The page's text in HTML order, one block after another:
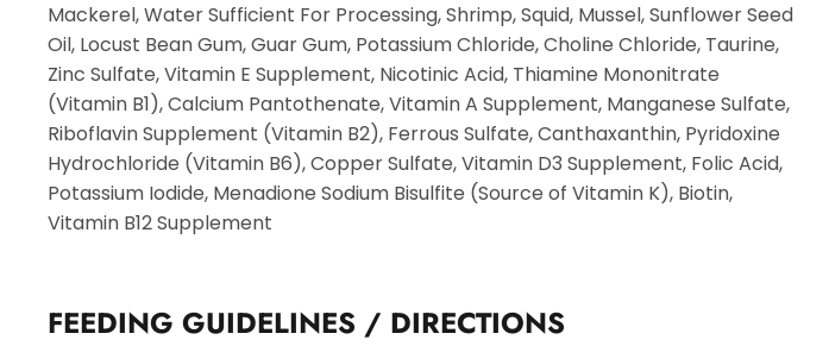
Mackerel, Water Sufficient For Processing, Shrimp, Squid, Mussel, Sunflower Seed
Oil, Locust Bean Gum, Guar Gum, Potassium Chloride, Choline Chloride, Taurine,
Zinc Sulfate, Vitamin E Supplement, Nicotinic Acid, Thiamine Mononitrate
(Vitamin B1), Calcium Pantothenate, Vitamin A Supplement, Manganese Sulfate,
Riboflavin Supplement (Vitamin B2), Ferrous Sulfate, Canthaxanthin, Pyridoxine
Hydrochloride (Vitamin B6), Copper Sulfate, Vitamin D3 Supplement, Folic Acid,
Potassium Iodide, Menadione Sodium Bisulfite (Source of Vitamin K), Biotin,
Vitamin B12 Supplement
FEEDING GUIDELINES / DIRECTIONS